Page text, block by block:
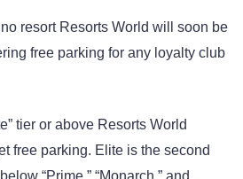
resort Resorts World will soon be
free parking for any loyalty club
tier or above Resorts World
free parking. Elite is the second
“Prime,” “Monarch,” and